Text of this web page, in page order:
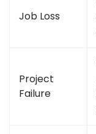
Job Loss
Project
Failure